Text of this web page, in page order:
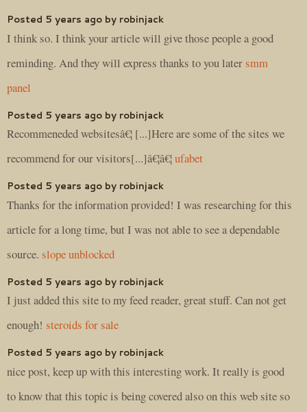
Posted 5 years ago by robinjack
I think so. I think your article will give those people a good
reminding. And they will express thanks to you later smm
panel
Posted 5 years ago by robinjack
Recommeneded websitesâ€¦ [...]Here are some of the sites we
recommend for our visitors[...]â€¦â€¦ufabet
Posted 5 years ago by robinjack
Thanks for the information provided! I was researching for this
article for a long time, but I was not able to see a dependable
source. slope unblocked
Posted 5 years ago by robinjack
I just added this site to my feed reader, great stuff. Can not get
enough! steroids for sale
Posted 5 years ago by robinjack
nice post, keep up with this interesting work. It really is good
to know that this topic is being covered also on this web site so